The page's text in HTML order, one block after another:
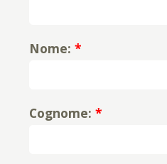
Nome: *
Cognome: *